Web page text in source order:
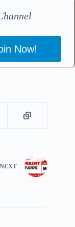
Now!
NEXT